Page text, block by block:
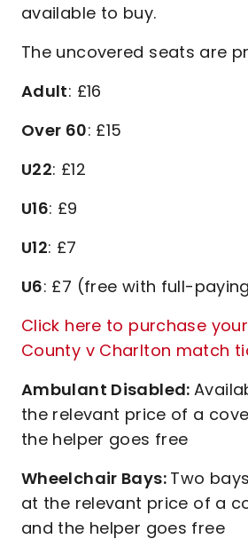
available to buy.
The uncovered seats are
Adult: £16
Over 60: £15
U22: £12
U16: £9
U12: £7
U6: £7 (free with full-
Click here to purchase
County v Charlton match
Ambulant Disabled:
the relevant price of a
the helper goes free
Wheelchair Bays: Two
at the relevant price of a
and the helper goes free